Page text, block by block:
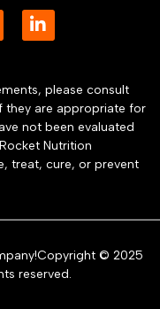
please consult
they are appropriate for
not been evaluated
Nutrition
treat, cure, or prevent
© 2025
reserved.